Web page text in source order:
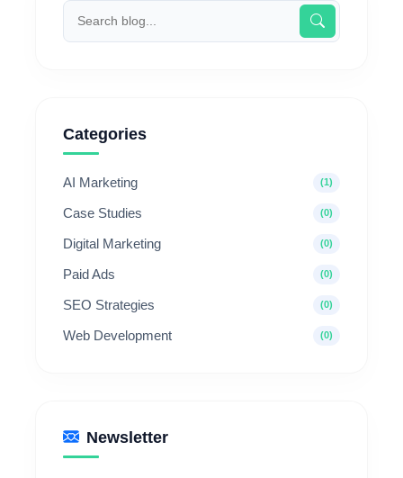
Categories
AI Marketing (1)
Case Studies (0)
Digital Marketing (0)
Paid Ads (0)
SEO Strategies (0)
Web Development (0)
Newsletter